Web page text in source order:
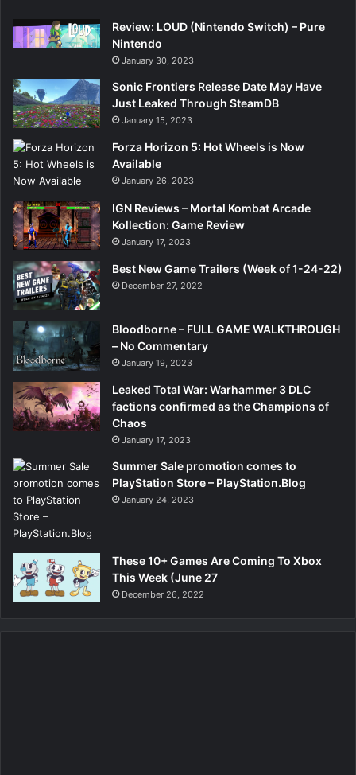
Review: LOUD (Nintendo Switch) – Pure
Nintendo
January 30, 2023
Sonic Frontiers Release Date May Have
Just Leaked Through SteamDB
January 15, 2023
Forza Horizon 5: Hot Wheels is Now
Available
January 26, 2023
IGN Reviews – Mortal Kombat Arcade
Kollection: Game Review
January 17, 2023
Best New Game Trailers (Week of 1-24-22)
December 27, 2022
Bloodborne – FULL GAME WALKTHROUGH
– No Commentary
January 19, 2023
Leaked Total War: Warhammer 3 DLC
factions confirmed as the Champions of
Chaos
January 17, 2023
Summer Sale promotion comes to
PlayStation Store – PlayStation.Blog
January 24, 2023
These 10+ Games Are Coming To Xbox
This Week (June 27
December 26, 2022